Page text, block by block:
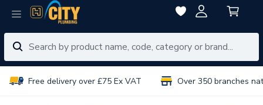
Free delivery over £75 Ex VAT Over 350 branches